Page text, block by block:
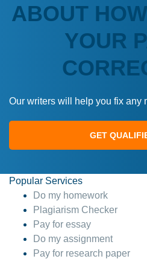
ABOUT HOW
YOUR
Our writers will help you fix any
GET
Popular Services
Do my homework
Plagiarism Checker
Pay for essay
Do my assignment
Pay for research paper